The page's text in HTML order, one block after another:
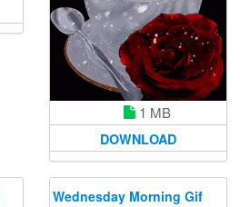
1 MB
DOWNLOAD
Wednesday Morning Gif